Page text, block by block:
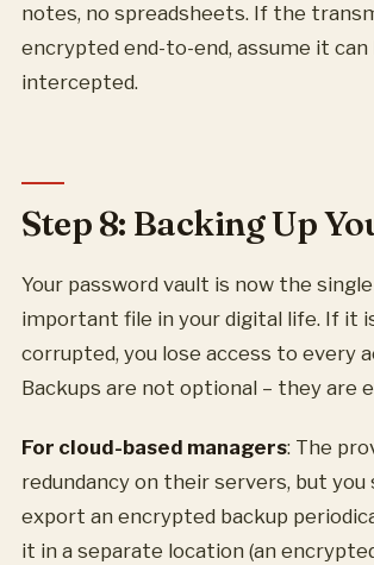
notes, no spreadsheets. If the
encrypted end-to-end, assume it can
intercepted.
Step 8: Backing Up
Your password vault is now the
important file in your digital life. If it
corrupted, you lose access to every
Backups are not optional – they are
For cloud-based managers: The
redundancy on their servers, but you
export an encrypted backup
it in a separate location (an